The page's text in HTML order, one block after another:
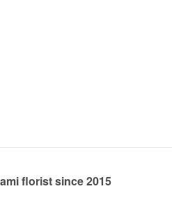
florist since 2015